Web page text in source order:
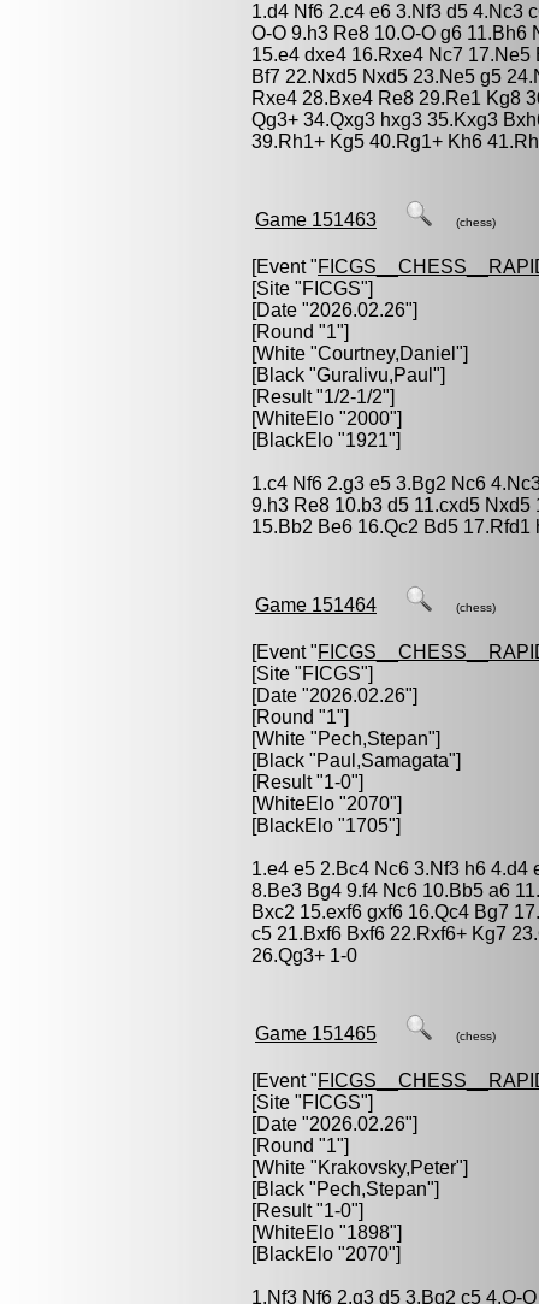
1.d4 Nf6 2.c4 e6 3.Nf3 d5 4.Nc3
O-O 9.h3 Re8 10.O-O g6
15.e4 dxe4 16.Rxe4 Nc7
Bf7 22.Nxd5 Nxd5 23.Ne5 g5
Rxe4 28.Bxe4 Re8 29.Re1 Kg8
Qg3+ 34.Qxg3 hxg3 35.Kxg3
39.Rh1+ Kg5 40.Rg1+ Kh6
Game 151463 (chess)
[Event "
[Site "FICGS"]
[Date "2026.02.26"]
[Round "1"]
[White "Courtney,Daniel "]
[Black "Guralivu,Paul "]
[Result "1/2-1/2"]
[WhiteElo "2000"]
[BlackElo "1921"]
1.c4 Nf6 2.g3 e5 3.Bg2 Nc6
9.h3 Re8 10.b3 d5 11.cxd5
15.Bb2 Be6 16.Qc2 Bd5 17.Rfd1
Game 151464 (chess)
[Event "
[Site "FICGS"]
[Date "2026.02.26"]
[Round "1"]
[White "Pech,Stepan"]
[Black "Paul,Samagata"]
[Result "1-0"]
[WhiteElo "2070"]
[BlackElo "1705"]
1.e4 e5 2.Bc4 Nc6 3.Nf3 h6
8.Be3 Bg4 9.f4 Nc6 10.Bb5 a6
Bxc2 15.exf6 gxf6 16.Qc4 Bg7
c5 21.Bxf6 Bxf6 22.Rxf6+ Kg7
26.Qg3+ 1-0
Game 151465 (chess)
[Event "
[Site "FICGS"]
[Date "2026.02.26"]
[Round "1"]
[White "Krakovsky,Peter"]
[Black "Pech,Stepan"]
[Result "1-0"]
[WhiteElo "1898"]
[BlackElo "2070"]
1.Nf3 Nf6 2.g3 d5 3.Bg2 c5 4.O-